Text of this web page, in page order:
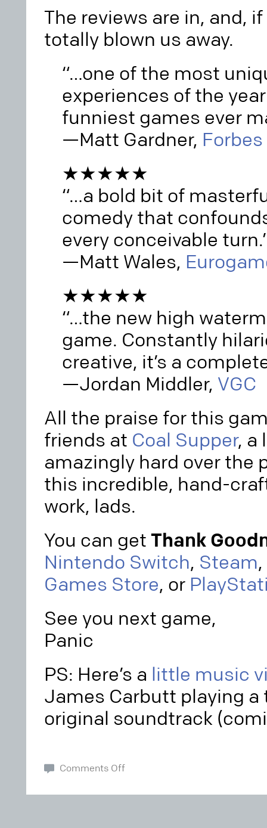
The reviews are in, and, if
totally blown us away.
“…one of the most
experiences of the
funniest games ever
—Matt Gardner, Forbes
★★★★★
“…a bold bit of
comedy that
every conceivable
—Matt Wales,
★★★★★
“…the new high
game. Constantly
creative, it’s a
—Jordan Middler, VGC
All the praise for this
friends at Coal Supper, a
amazingly hard over the
this incredible, hand-
work, lads.
You can get Thank
Nintendo Switch, Steam
Games Store, or
See you next game,
Panic
PS: Here’s a little music
James Carbutt playing a
original soundtrack
Comments Off